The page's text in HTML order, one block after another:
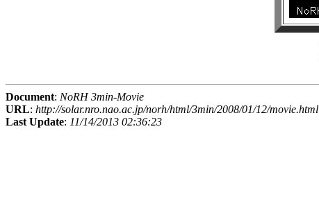
Document: NoRH 3min-Movie
URL: http://solar.nro.nao.ac.jp/norh/html/3min/2008/01/12/movie.html
Last Update: 11/14/2013 02:36:23